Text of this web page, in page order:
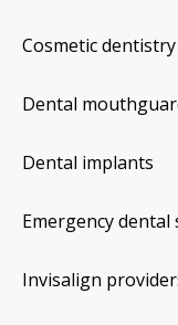
Cosmetic dentistry
Dental
Dental implants
Emergency dental
Invisalign